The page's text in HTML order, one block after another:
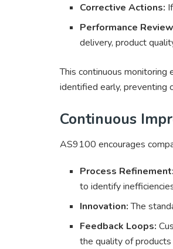
Corrective Actions:
Performance
delivery, product
This continuous
identified early, preventing
Continuous
AS9100 encourages
Process Refinement:
to identify
Innovation:The
Feedback Loops:
the quality of